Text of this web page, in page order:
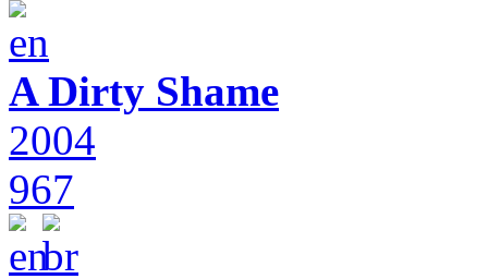
A Dirty Shame
2004
967